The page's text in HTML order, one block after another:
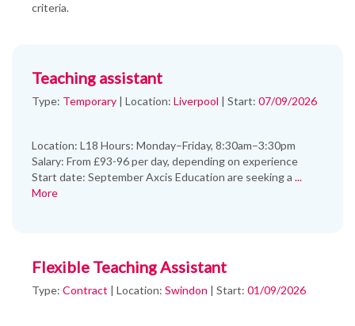
criteria.
Teaching assistant
Type: Temporary | Location: Liverpool | Start: 07/09/2026
Location: L18 Hours: Monday–Friday, 8:30am–3:30pm
Salary: From £93-96 per day, depending on experience
Start date: September Axcis Education are seeking a ...
More
Flexible Teaching Assistant
Type: Contract | Location: Swindon | Start: 01/09/2026